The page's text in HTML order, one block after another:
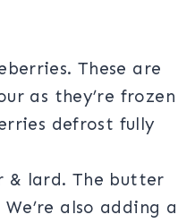
These are
as they’re frozen
defrost fully
& lard. The butter
also adding a